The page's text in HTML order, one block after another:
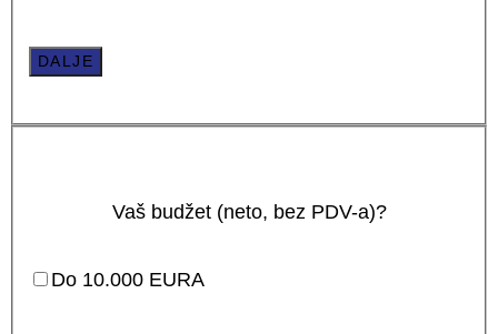
DALJE
Vaš budžet (neto, bez PDV-a)?
Do 10.000 EURA